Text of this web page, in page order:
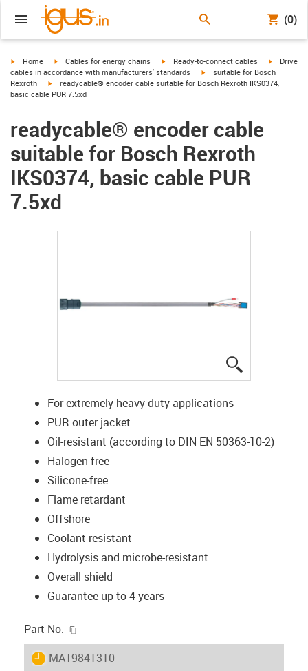
(0)
igus-icon-arrow-right
Home igus-icon-arrow-right
Cables for energy chains igus-icon-arrow-right
Ready-to-connect cables igus-
Drive
cables in accordance with manufacturers' standards
igus-icon-arrow-right
suitable for Bosch
Rexroth
igus-icon-arrow-right
readycable® encoder cable suitable for Bosch Rexroth IKS0374,
basic cable PUR 7.5xd
readycable® encoder cable
suitable for Bosch Rexroth
IKS0374, basic cable PUR
7.5xd
For extremely heavy duty applications
PUR outer jacket
Oil-resistant (according to DIN EN 50363-10-2)
Halogen-free
Silicone-free
Flame retardant
Offshore
Coolant-resistant
Hydrolysis and microbe-resistant
Overall shield
Guarantee up to 4 years
Part No.
igus-icon-lieferzeit
MAT9841310